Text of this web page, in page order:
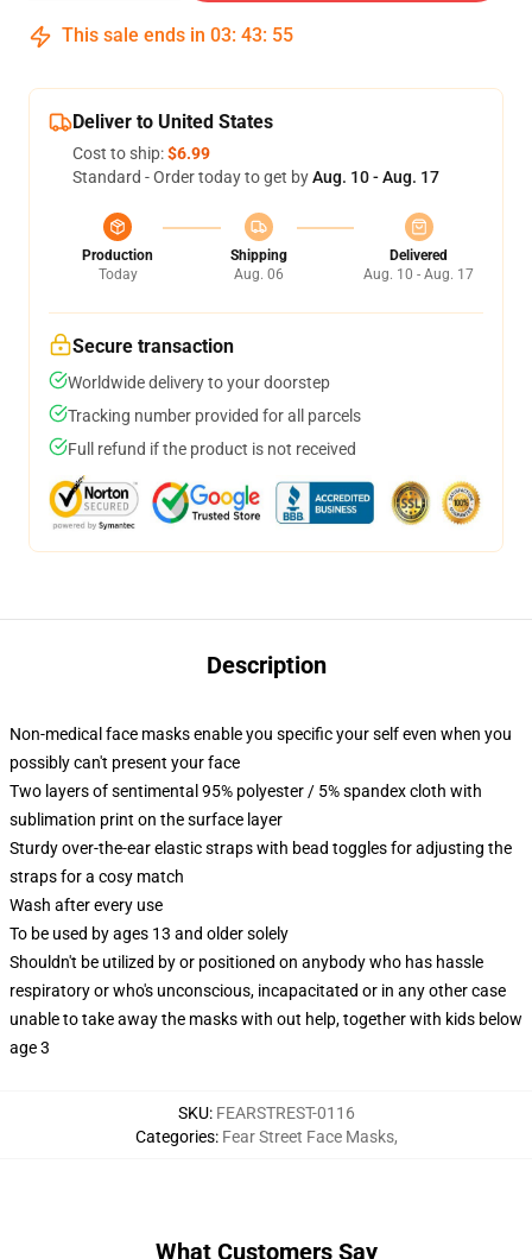
This sale ends in 03: 43: 54
Deliver to United States
Cost to ship:$6.99
Standard - Order today to get byAug. 10 - Aug. 17
Production
Today
Shipping
Aug. 06
Delivered
Aug. 10 - Aug. 17
Secure transaction
Worldwide delivery to your doorstep
Tracking number provided for all parcels
Full refund if the product is not received
Description
Non-medical face masks enable you specific your self even when you
possibly can't present your face
Two layers of sentimental 95% polyester / 5% spandex cloth with
sublimation print on the surface layer
Sturdy over-the-ear elastic straps with bead toggles for adjusting the
straps for a cosy match
Wash after every use
To be used by ages 13 and older solely
Shouldn't be utilized by or positioned on anybody who has hassle
respiratory or who's unconscious, incapacitated or in any other case
unable to take away the masks with out help, together with kids below
age 3
SKU: FEARSTREST-0116
Categories: Fear Street Face Masks,
What Customers Say